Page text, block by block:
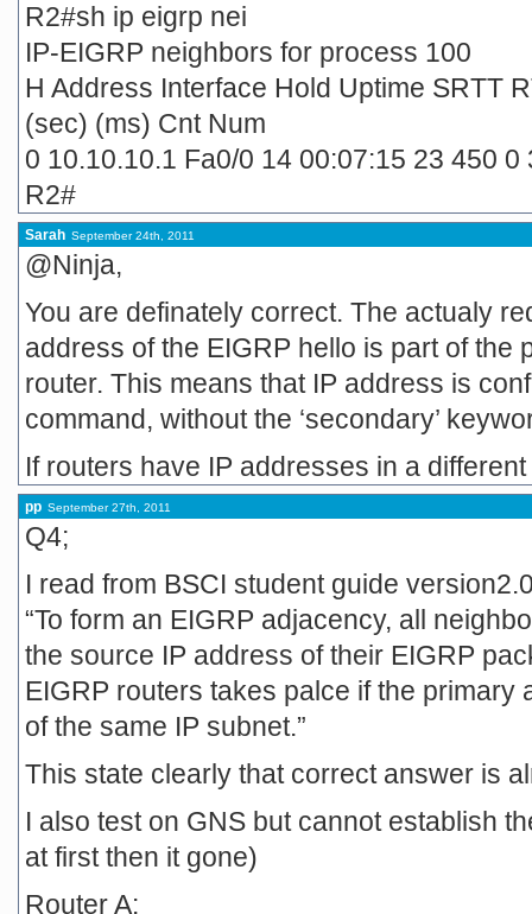
R2#sh ip eigrp nei
IP-EIGRP neighbors for process 100
H Address Interface Hold Uptime SRTT
(sec) (ms) Cnt Num
0 10.10.10.1 Fa0/0 14 00:07:15 23 450 0
R2#
Sarah September 24th, 2011
@Ninja,
You are definately correct. The actualy
address of the EIGRP hello is part of the
router. This means that IP address is
command, without the ‘secondary’
If routers have IP addresses in a
pp September 27th, 2011
Q4;
I read from BSCI student guide
“To form an EIGRP adjacency, all
the source IP address of their EIGRP
EIGRP routers takes palce if the
of the same IP subnet.”
This state clearly that correct answer is
I also test on GNS but cannot establish
at first then it gone)
Router A: